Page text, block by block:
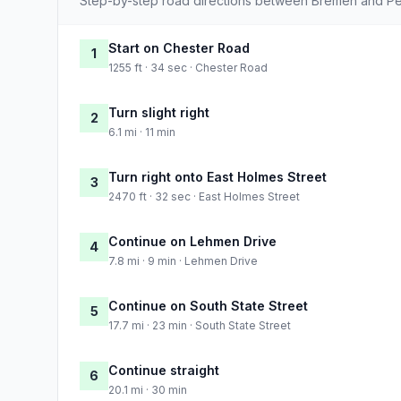
1 Start on Chester Road
1255 ft · 34 sec · Chester Road
2 Turn slight right
6.1 mi · 11 min
3 Turn right onto East Holmes Street
2470 ft · 32 sec · East Holmes Street
4 Continue on Lehmen Drive
7.8 mi · 9 min · Lehmen Drive
5 Continue on South State Street
17.7 mi · 23 min · South State Street
6 Continue straight
20.1 mi · 30 min